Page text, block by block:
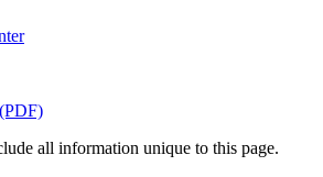
all information unique to this page.